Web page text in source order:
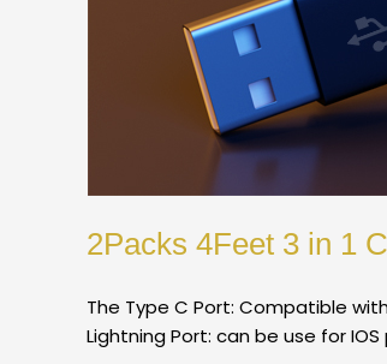
2Packs 4Feet 3 in 1
The Type C Port: Compatible
Lightning Port: can be use for IOS